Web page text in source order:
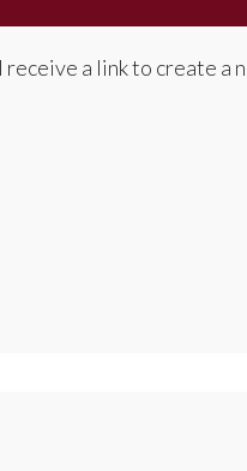
a link to create a